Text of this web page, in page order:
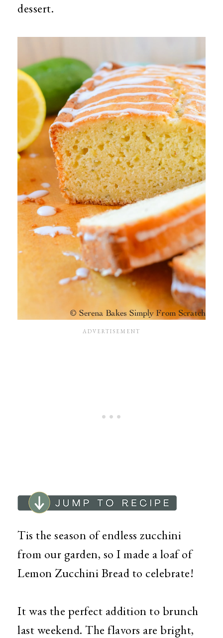
dessert.
Tis the season of endless zucchini
from our garden, so I made a loaf of
Lemon Zucchini Bread to celebrate!
It was the perfect addition to brunch
last weekend. The flavors are bright,